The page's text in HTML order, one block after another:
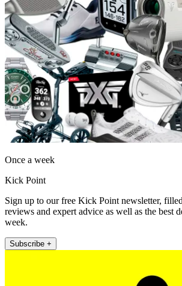
Once a week
Kick Point
Sign up to our free Kick Point newsletter,
reviews and expert advice as well as the best
week.
Subscribe +